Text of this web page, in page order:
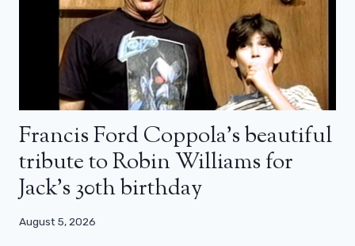
Francis Ford Coppola’s beautiful
tribute to Robin Williams for
Jack’s 30th birthday
August 5, 2026